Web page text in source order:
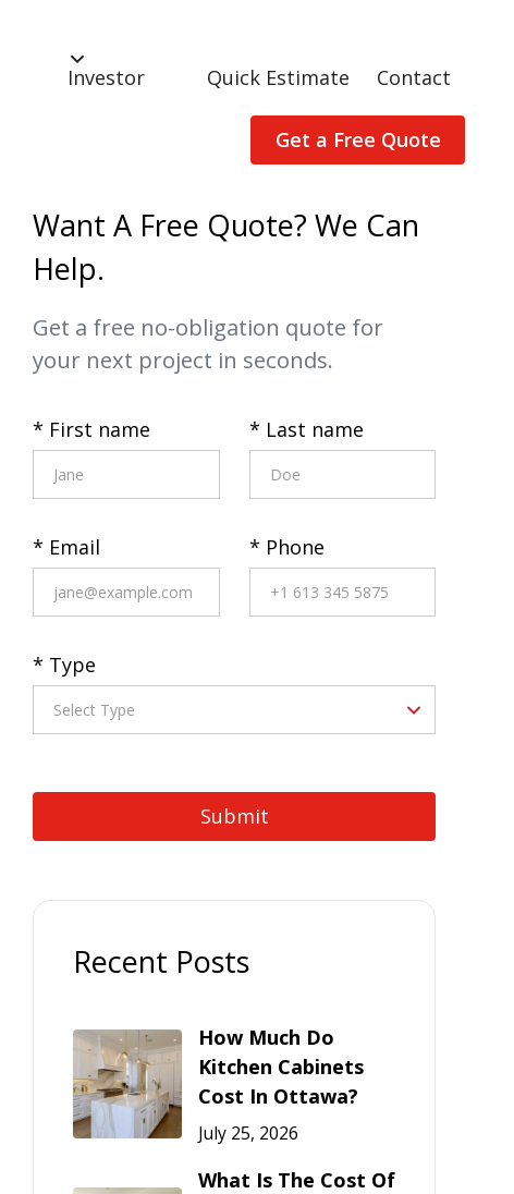
Investor Quick Estimate Contact
Get a Free Quote
Want A Free Quote? We Can
Help.
Get a free no-obligation quote for
your next project in seconds.
* First name * Last name
* Email * Phone
* Type
Recent Posts
How Much Do
Kitchen Cabinets
Cost In Ottawa?
July 25, 2026
What Is The Cost Of